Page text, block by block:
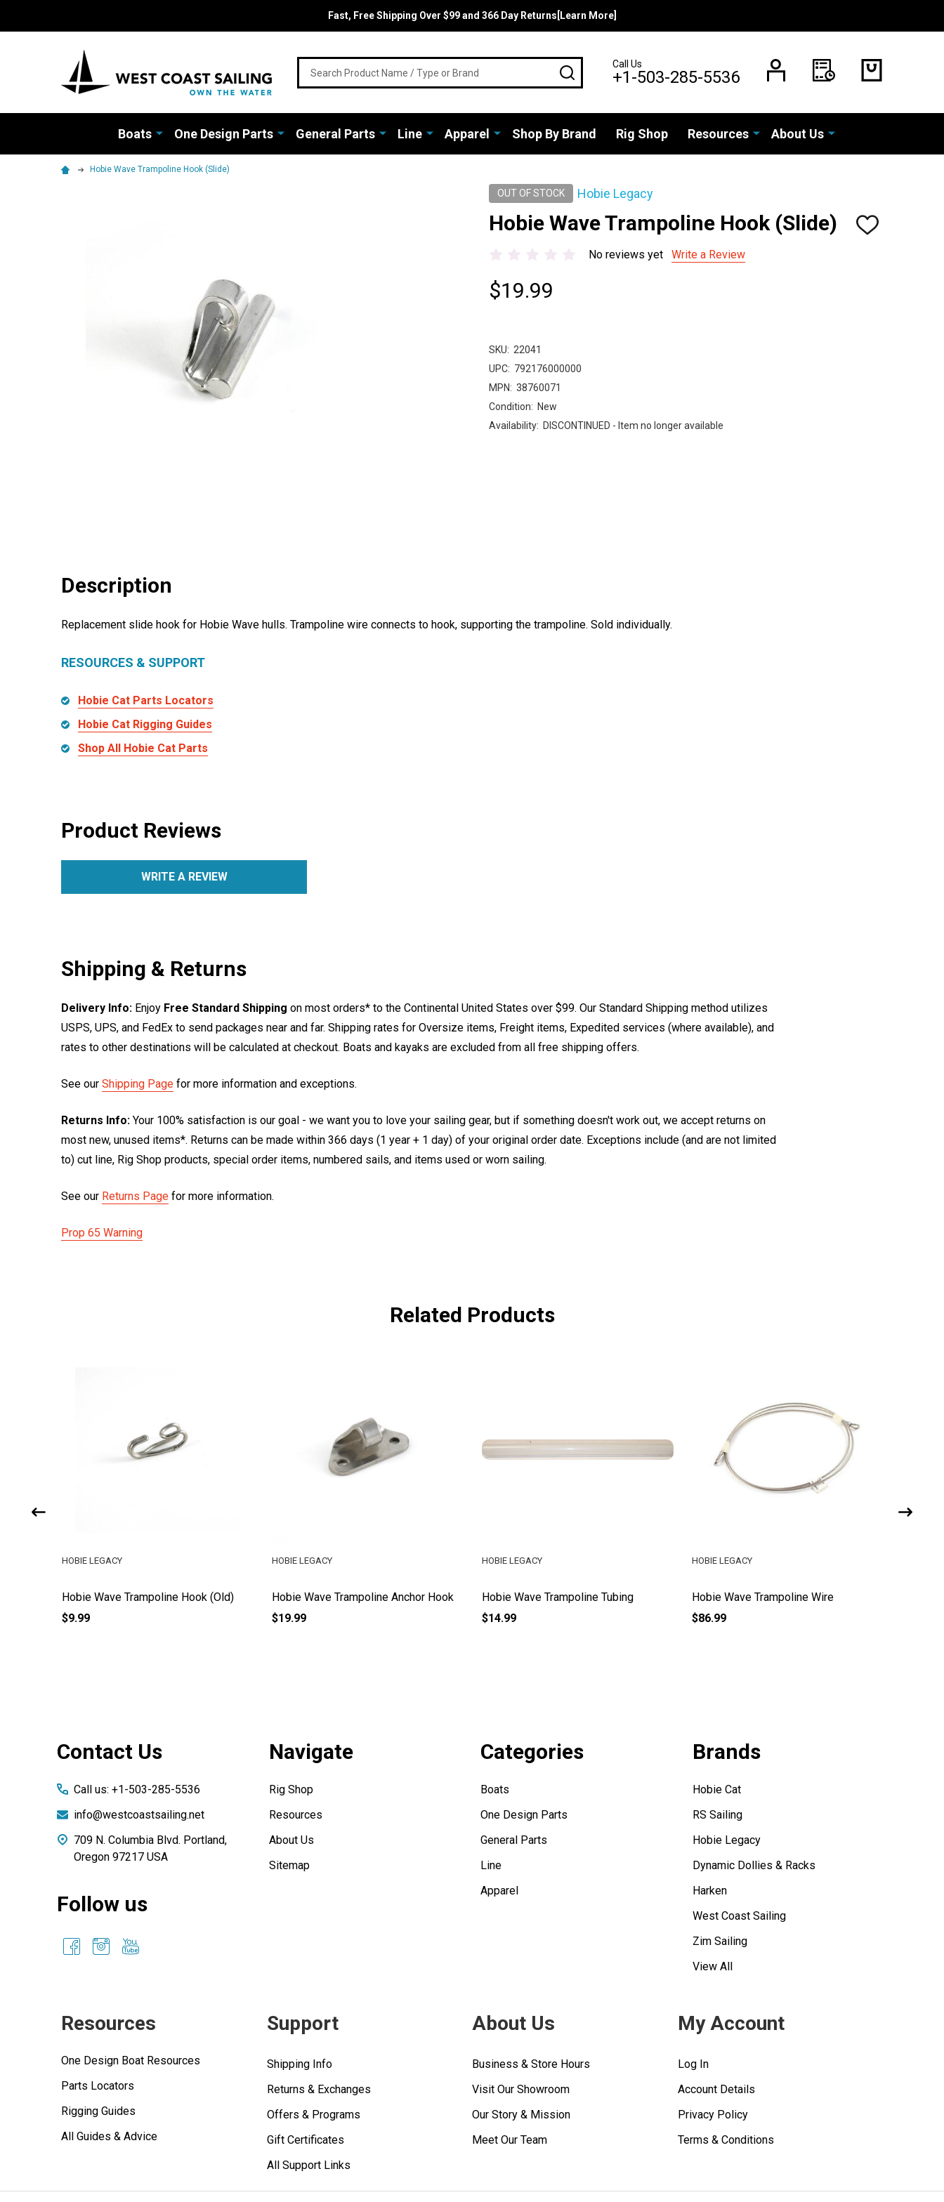
Fast, Free Shipping Over $99 and 366 Day Returns[Learn More]
SEARCHCall Us
+1-503-285-5536
Boats One Design Parts General Parts Line Apparel Shop By Brand Rig Shop Resources About Us
Hobie Wave Trampoline Hook (Slide)
OUT OF STOCK Hobie Legacy
Hobie Wave Trampoline Hook (Slide)
ADD
No reviews yet Write a Review
$19.99
SKU: 22041
UPC: 792176000000
MPN: 38760071
Condition: New
Availability: DISCONTINUED - Item no longer available
Description
Replacement slide hook for Hobie Wave hulls. Trampoline wire connects to hook, supporting the trampoline. Sold individually.
RESOURCES & SUPPORT
Hobie Cat Parts Locators
Hobie Cat Rigging Guides
Shop All Hobie Cat Parts
Product Reviews
WRITE A REVIEW
Shipping & Returns
Delivery Info: Enjoy Free Standard Shipping on most orders* to the Continental United States over $99. Our Standard Shipping method utilizes
USPS, UPS, and FedEx to send packages near and far. Shipping rates for Oversize items, Freight items, Expedited services (where available), and
rates to other destinations will be calculated at checkout. Boats and kayaks are excluded from all free shipping offers.
See our Shipping Page for more information and exceptions.
Returns Info: Your 100% satisfaction is our goal - we want you to love your sailing gear, but if something doesn't work out, we accept returns on
most new, unused items*. Returns can be made within 366 days (1 year + 1 day) of your original order date. Exceptions include (and are not limited
to) cut line, Rig Shop products, special order items, numbered sails, and items used or worn sailing.
See our Returns Page for more information.
Prop 65 Warning
Related Products
Hobie Wave Trampoline Hook (Old)
HOBIE LEGACY
$9.99
Hobie Wave Trampoline Anchor Hook
HOBIE LEGACY
$19.99
Hobie Wave Trampoline Tubing
HOBIE LEGACY
$14.99
Hobie Wave Trampoline Wire
HOBIE LEGACY
$86.99
Contact Us
Call us: +1-503-285-5536
info@westcoastsailing.net
709 N. Columbia Blvd. Portland,
Oregon 97217 USA
Follow us
Navigate
Rig Shop
Resources
About Us
Sitemap
Categories
Boats
One Design Parts
General Parts
Line
Apparel
Brands
Hobie Cat
RS Sailing
Hobie Legacy
Dynamic Dollies & Racks
Harken
West Coast Sailing
Zim Sailing
View All
Resources
One Design Boat Resources
Parts Locators
Rigging Guides
All Guides & Advice
Support
Shipping Info
Returns & Exchanges
Offers & Programs
Gift Certificates
All Support Links
About Us
Business & Store Hours
Visit Our Showroom
Our Story & Mission
Meet Our Team
My Account
Log In
Account Details
Privacy Policy
Terms & Conditions